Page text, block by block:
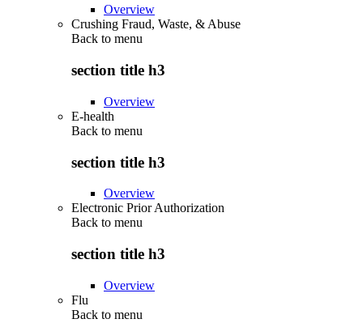
Overview
Crushing Fraud, Waste, & Abuse
Back to menu
section title h3
Overview
E-health
Back to menu
section title h3
Overview
Electronic Prior Authorization
Back to menu
section title h3
Overview
Flu
Back to menu